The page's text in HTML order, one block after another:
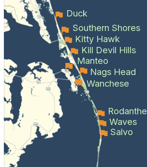
Duck
Southern Shores
Kitty Hawk
Kill Devil Hills
Manteo
Nags Head
Wanchese
Rodanthe
Waves
Salvo